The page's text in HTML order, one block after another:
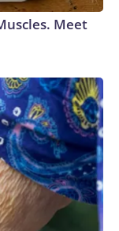
during the
according
Meet